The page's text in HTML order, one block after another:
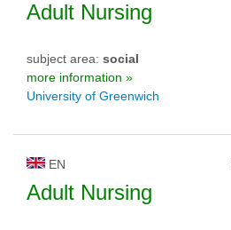
Adult Nursing
subject area: social
more information »
University of Greenwich
EN
Adult Nursing